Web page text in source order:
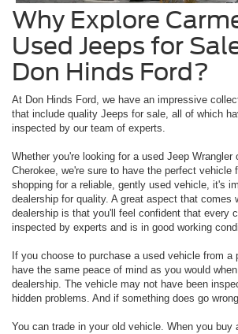
Why Explore
Used Jeeps for
Don Hinds Ford?
At Don Hinds Ford, we have an impressive
that include quality Jeeps for sale, all of which
inspected by our team of experts.
Whether you're looking for a used Jeep Wrangler
Cherokee, we're sure to have the perfect vehicle
shopping for a reliable, gently used vehicle, it's
dealership for quality. A great aspect that comes
dealership is that you'll feel confident that every
inspected by experts and is in good working
If you choose to purchase a used vehicle from a
have the same peace of mind as you would
dealership. The vehicle may not have been
hidden problems. And if something does go
You can trade in your old vehicle. When you buy